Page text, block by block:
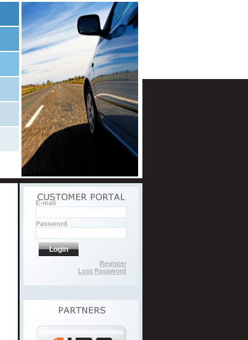
E-mail
Password
Login
Register
Lost Password